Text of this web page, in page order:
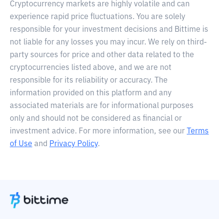
Cryptocurrency markets are highly volatile and can
experience rapid price fluctuations. You are solely
responsible for your investment decisions and Bittime is
not liable for any losses you may incur. We rely on third-
party sources for price and other data related to the
cryptocurrencies listed above, and we are not
responsible for its reliability or accuracy. The
information provided on this platform and any
associated materials are for informational purposes
only and should not be considered as financial or
investment advice. For more information, see our
Terms
of Use and Privacy Policy.